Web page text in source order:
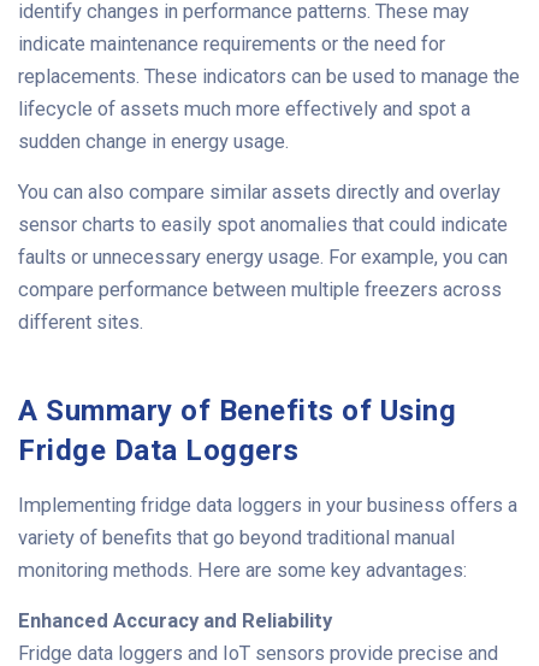
identify changes in performance patterns. These may
indicate maintenance requirements or the need for
replacements. These indicators can be used to manage the
lifecycle of assets much more effectively and spot a
sudden change in energy usage.
You can also compare similar assets directly and overlay
sensor charts to easily spot anomalies that could indicate
faults or unnecessary energy usage. For example, you can
compare performance between multiple freezers across
different sites.
A Summary of Benefits of Using
Fridge Data Loggers
Implementing fridge data loggers in your business offers a
variety of benefits that go beyond traditional manual
monitoring methods. Here are some key advantages:
Enhanced Accuracy and Reliability
Fridge data loggers and IoT sensors provide precise and